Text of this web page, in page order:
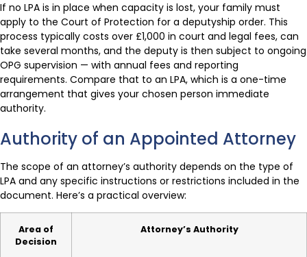
If no LPA is in place when capacity is lost, your family must
apply to the Court of Protection for a deputyship order. This
process typically costs over £1,000 in court and legal fees, can
take several months, and the deputy is then subject to ongoing
OPG supervision — with annual fees and reporting
requirements. Compare that to an LPA, which is a one-time
arrangement that gives your chosen person immediate
authority.
Authority of an Appointed Attorney
The scope of an attorney’s authority depends on the type of
LPA and any specific instructions or restrictions included in the
document. Here’s a practical overview:
Area of
Decision
Attorney’s Authority